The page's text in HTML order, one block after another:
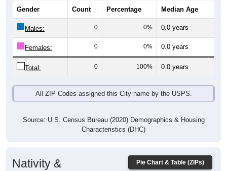
Gender Count Percentage Median Age
Males: 0 0% 0.0 years
Females: 0 0% 0.0 years
Total: 0 100% 0.0 years
All ZIP Codes assigned this City name by the USPS.
Source: U.S. Census Bureau (2020) Demographics & Housing
Characteristics (DHC)
Pie Chart & Table (ZIPs)
Nativity &